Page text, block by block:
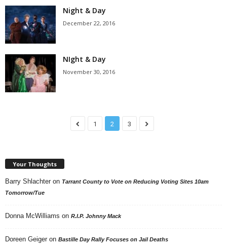
Night & Day
December 22, 2016
NIght & Day
November 30, 2016
1 2 3
Your Thoughts
Barry Shlachter on Tarrant County to Vote on Reducing Voting Sites 10am
Tomorrow/Tue
Donna McWilliams on R.I.P. Johnny Mack
Doreen Geiger on Bastille Day Rally Focuses on Jail Deaths